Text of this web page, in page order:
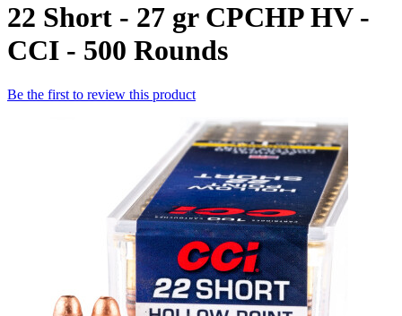
22 Short - 27 gr CPCHP HV -
CCI - 500 Rounds
Be the first to review this product